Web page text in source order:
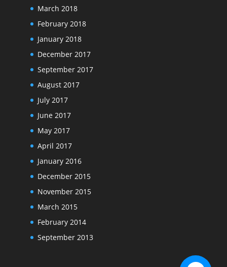
March 2018
February 2018
January 2018
December 2017
September 2017
August 2017
July 2017
June 2017
May 2017
April 2017
January 2016
December 2015
November 2015
March 2015
February 2014
September 2013